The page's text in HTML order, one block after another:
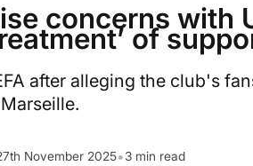
concerns with
of
after alleging the club's
November 2025•3 min read